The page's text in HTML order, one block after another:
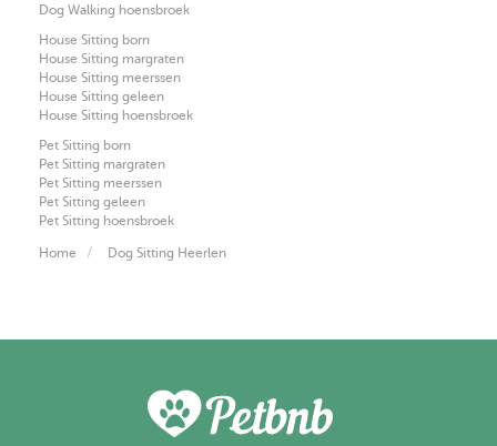
Dog Walking hoensbroek
House Sitting born
House Sitting margraten
House Sitting meerssen
House Sitting geleen
House Sitting hoensbroek
Pet Sitting born
Pet Sitting margraten
Pet Sitting meerssen
Pet Sitting geleen
Pet Sitting hoensbroek
Home Dog Sitting Heerlen